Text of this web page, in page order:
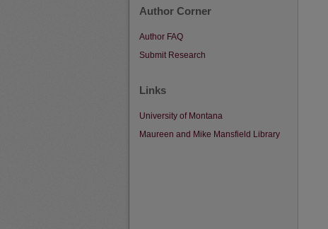
Author Corner
Author FAQ
Submit Research
Links
University of Montana
Maureen and Mike Mansfield Library